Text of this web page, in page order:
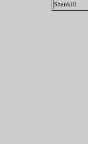
Shankill